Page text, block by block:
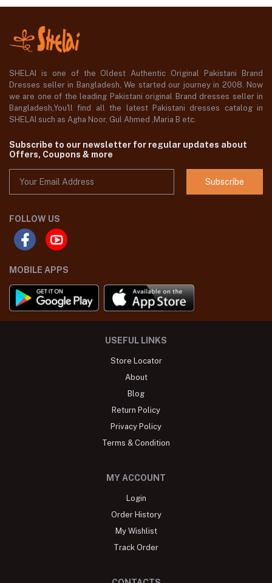
SHELAI is one of the Oldest Authentic Original Pakistani Brand
Dresses seller in Bangladesh, We started our journey in 2008. Now
we are one of the leading Pakistani original Brand dresses seller in
Bangladesh,You'll find all the latest Pakistani dresses catalog in
SHELAI such as Agha Noor, Gul Ahmed ,Maria B etc.
Subscribe to our newsletter for regular updates about
Offers, Coupons & more
Subscribe
FOLLOW US
MOBILE APPS
USEFUL LINKS
Store Locator
About
Blog
Return Policy
Privacy Policy
Terms & Condition
MY ACCOUNT
Login
Order History
My Wishlist
Track Order